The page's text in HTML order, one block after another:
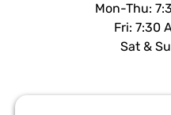
Mon-Thu:
Fri: 7:30
Sat &